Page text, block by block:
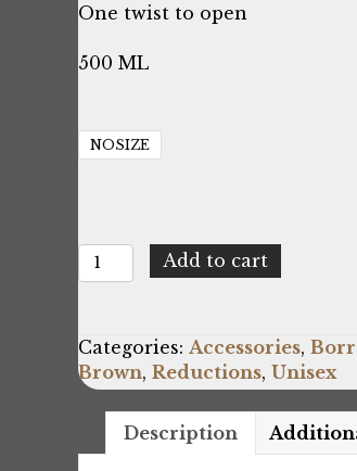
One twist to open
500 ML
NOSIZE
24Bottles
Urban-
Mars_500ml
quantity
Add to cart
Categories: Accessories,
Brown, Reductions, Unisex
Description